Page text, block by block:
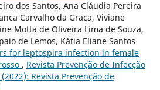
dos Santos, Ana Cláudia Pereira
Carvalho da Graça, Viviane
Motta de Oliveira Lima de Souza,
de Lemos, Kátia Eliane Santos
for leptospira infection in female
, Revista Prevenção de Infecção
Revista Prevenção de